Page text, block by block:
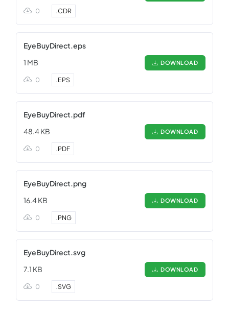
0 .CDR
EyeBuyDirect.eps
1 MB
DOWNLOAD
0 .EPS
EyeBuyDirect.pdf
48.4 KB
DOWNLOAD
0 .PDF
EyeBuyDirect.png
16.4 KB
DOWNLOAD
0 .PNG
EyeBuyDirect.svg
7.1 KB
DOWNLOAD
0 .SVG